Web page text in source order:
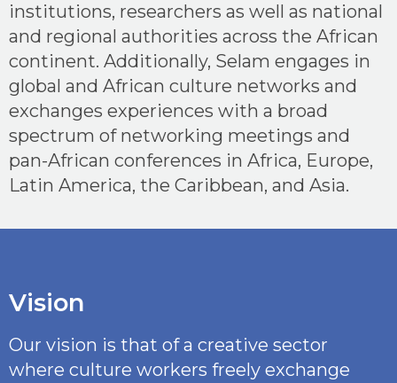
institutions, researchers as well as national
and regional authorities across the African
continent. Additionally, Selam engages in
global and African culture networks and
exchanges experiences with a broad
spectrum of networking meetings and
pan-African conferences in Africa, Europe,
Latin America, the Caribbean, and Asia.
Vision
Our vision is that of a creative sector
where culture workers freely exchange